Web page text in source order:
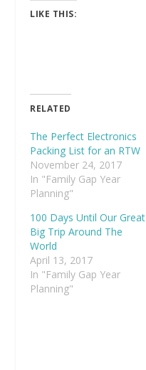
LIKE THIS:
RELATED
The Perfect Electronics
Packing List for an RTW
November 24, 2017
In "Family Gap Year
Planning"
100 Days Until Our Great
Big Trip Around The
World
April 13, 2017
In "Family Gap Year
Planning"